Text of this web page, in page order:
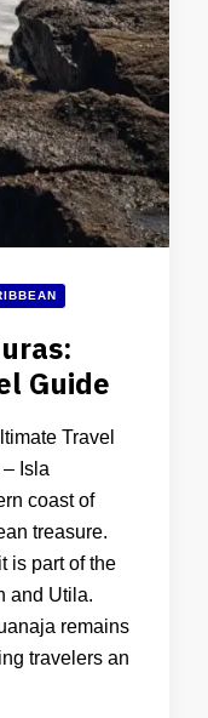
Guide
Travel
Isla
coast of
treasure.
is part of the
and Utila.
remains
travelers an